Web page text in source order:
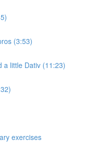
(3:53)
a little Dativ (11:23)
exercises